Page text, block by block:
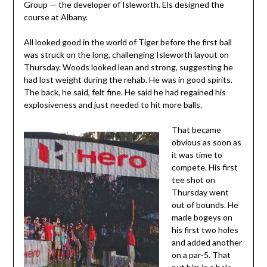
Group — the developer of Isleworth. Els designed the
course at Albany.
All looked good in the world of Tiger before the first ball
was struck on the long, challenging Isleworth layout on
Thursday. Woods looked lean and strong, suggesting he
had lost weight during the rehab. He was in good spirits.
The back, he said, felt fine. He said he had regained his
explosiveness and just needed to hit more balls.
That became
obvious as soon as
it was time to
compete. His first
tee shot on
Thursday went
out of bounds. He
made bogeys on
his first two holes
and added another
on a par-5. That